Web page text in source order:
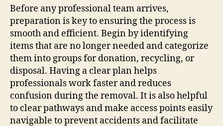
Before any professional team arrives,
preparation is key to ensuring the process is
smooth and efficient. Begin by identifying
items that are no longer needed and categorize
them into groups for donation, recycling, or
disposal. Having a clear plan helps
professionals work faster and reduces
confusion during the removal. It is also helpful
to clear pathways and make access points easily
navigable to prevent accidents and facilitate